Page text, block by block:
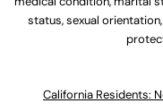
status, sexual
California Residents: